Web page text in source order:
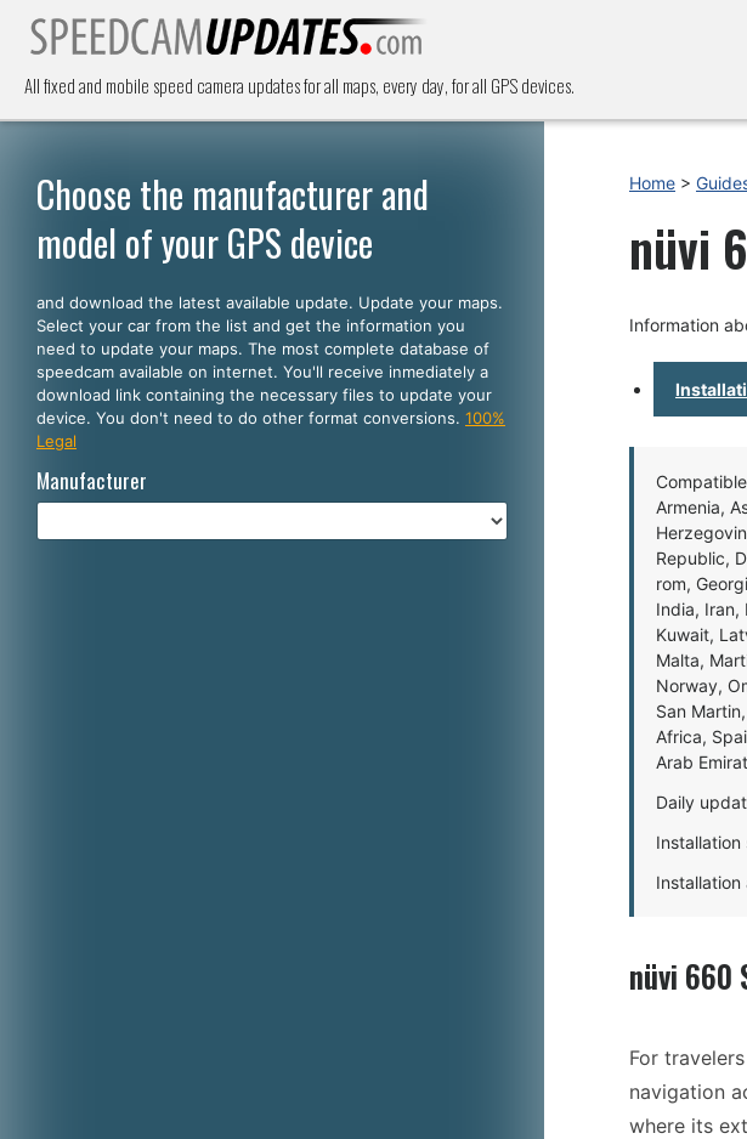
All fixed and mobile speed camera updates for all maps, every day, for all GPS devices.
Choose the manufacturer and
model of your GPS device
and download the latest available update. Update your maps.
Select your car from the list and get the information you
need to update your maps. The most complete database of
speedcam available on internet. You'll receive inmediately a
download link containing the necessary files to update your
device. You don't need to do other format conversions. 100%
Legal
Manufacturer
Home >
nüvi
Information
Armenia,
Republic,
rom,
India, Iran,
Kuwait,
Malta,
Norway,
San
Africa,
Arab
Daily
nüvi 660
For
navigation
where its